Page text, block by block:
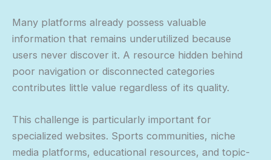
Many platforms already possess valuable
information that remains underutilized because
users never discover it. A resource hidden behind
poor navigation or disconnected categories
contributes little value regardless of its quality.
This challenge is particularly important for
specialized websites. Sports communities, niche
media platforms, educational resources, and topic-